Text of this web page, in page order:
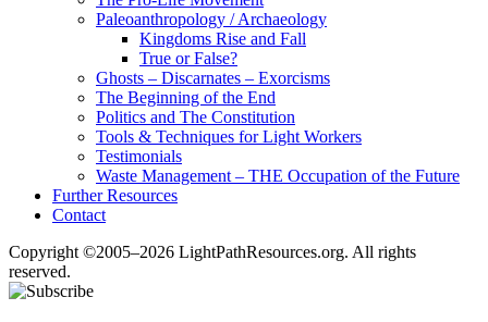
Paleoanthropology / Archaeology
Kingdoms Rise and Fall
True or False?
Ghosts – Discarnates – Exorcisms
The Beginning of the End
Politics and The Constitution
Tools & Techniques for Light Workers
Testimonials
Waste Management – THE Occupation of the Future
Further Resources
Contact
Copyright ©2005–2026 LightPathResources.org. All rights
reserved.